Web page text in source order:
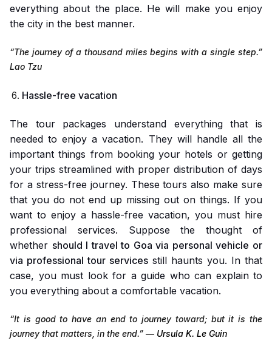
everything about the place. He will make you enjoy
the city in the best manner.
“The journey of a thousand miles begins with a single step.”
Lao Tzu
Hassle-free vacation
The tour packages understand everything that is
needed to enjoy a vacation. They will handle all the
important things from booking your hotels or getting
your trips streamlined with proper distribution of days
for a stress-free journey. These tours also make sure
that you do not end up missing out on things. If you
want to enjoy a hassle-free vacation, you must hire
professional services. Suppose the thought of
whether should I travel to Goa via personal vehicle or
via professional tour services still haunts you. In that
case, you must look for a guide who can explain to
you everything about a comfortable vacation.
“It is good to have an end to journey toward; but it is the
journey that matters, in the end.” ― Ursula K. Le Guin